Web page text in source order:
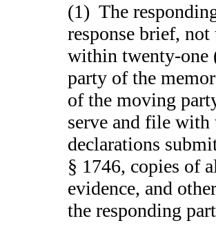
(1) The
response brief,
within twenty-one
party of the
of the moving
serve and file with
declarations
§ 1746, copies of
evidence, and
the responding